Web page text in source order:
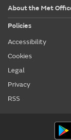
About the Met
Policies
Accessibility
Cookies
Legal
Privacy
RSS